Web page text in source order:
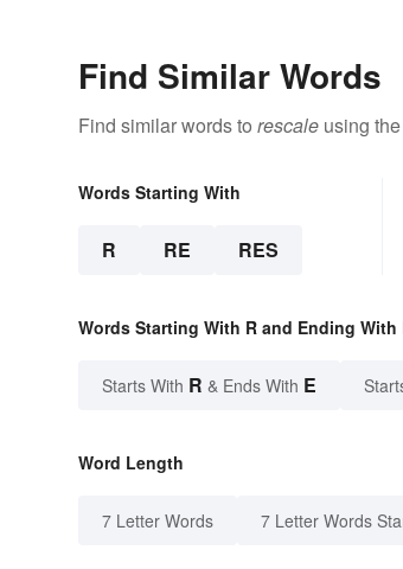
Find Similar Words
Find similar words to rescale using
Words Starting With
R RE RES
Words Starting With R and Ending With
Starts With R & Ends With E
Word Length
7 Letter Words 7 Letter Words